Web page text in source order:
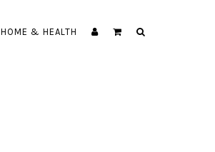
HOME & HEALTH